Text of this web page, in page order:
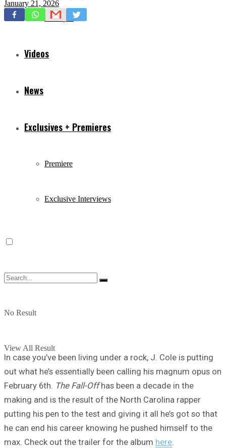
Mixtapes
Videos
News
Exclusives + Premieres
Premiere
Exclusive Interviews
No Result
View All Result
January 21, 2026
In case you’ve been living under a rock, J. Cole is putting
out what he’s essentially been calling his magnum opus on
February 6th. The Fall-Offhas been a decade in the
making and is the result of the North Carolina rapper
putting his pen to the test and giving it all he’s got so that
he can end his career knowing he pushed himself to the
max. Check out the trailer for the album here.